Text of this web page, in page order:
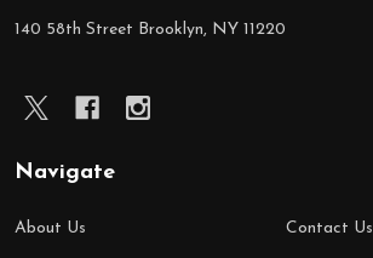
Start
140 58th Street Brooklyn, NY 11220
Navigate
About Us Contact Us